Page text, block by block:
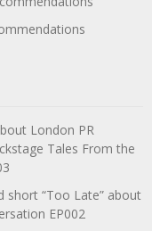
London PR
Tales From the
short “Too Late” about
EP002